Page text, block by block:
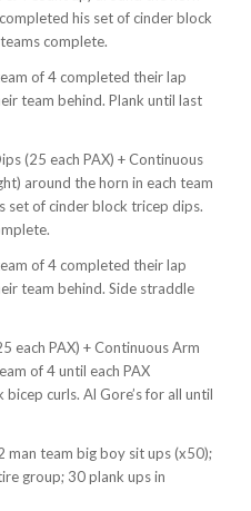
his set of cinder block
complete.
of 4 completed their lap
team behind. Plank until last
(25 each PAX) + Continuous
around the horn in each team
set of cinder block tricep dips.
of 4 completed their lap
team behind. Side straddle
each PAX) + Continuous Arm
of 4 until each PAX
curls. Al Gore’s for all until
man team big boy sit ups (x50);
group; 30 plank ups in